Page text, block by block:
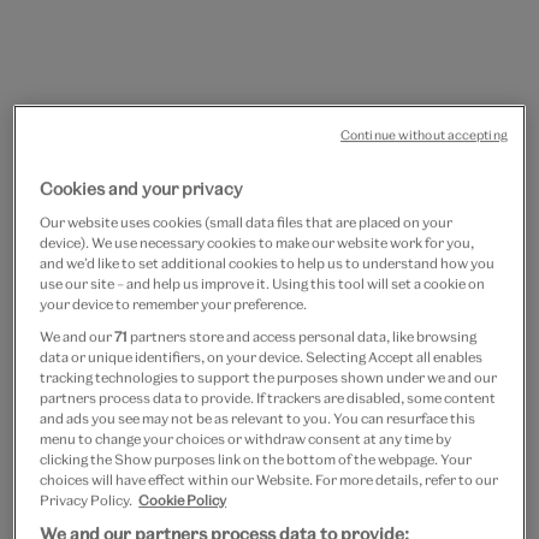
to
slide
1
to
slide
2
Spiral earrings
£20
In Stock
Quantity
Cookies and your privacy
Our website uses cookies (small data files that are placed on your
device). We use necessary cookies to make our website work for you,
and we’d like to set additional cookies to help us to understand how you
use our site – and help us improve it. Using this tool will set a cookie on
your device to remember your preference.
We and our71 partners store and access personal data, like browsing
data or unique identifiers, on your device. Selecting Accept all enables
tracking technologies to support the purposes shown under we and our
partners process data to provide. If trackers are disabled, some content
and ads you see may not be as relevant to you. You can resurface this
menu to change your choices or withdraw consent at any time by
clicking the Show purposes link on the bottom of the webpage. Your
choices will have effect within our Website. For more details, refer to our
Privacy Policy. Cookie Policy
We and our partners process data to provide:
Continue without accepting